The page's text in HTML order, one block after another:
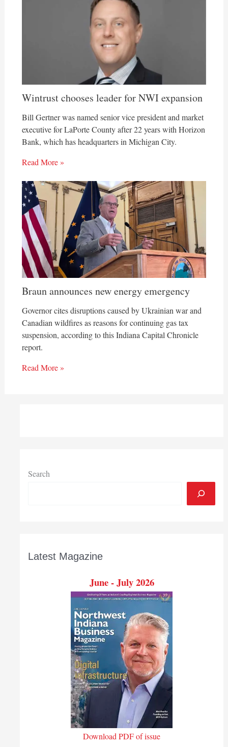
Wintrust chooses leader for NWI expansion
Bill Gertner was named senior vice president and market
executive for LaPorte County after 22 years with Horizon
Bank, which has headquarters in Michigan City.
Read More »
Braun announces new energy emergency
Governor cites disruptions caused by Ukrainian war and
Canadian wildfires as reasons for continuing gas tax
suspension, according to this Indiana Capital Chronicle
report.
Read More »
Search
Latest Magazine
June - July 2026
Download PDF of issue